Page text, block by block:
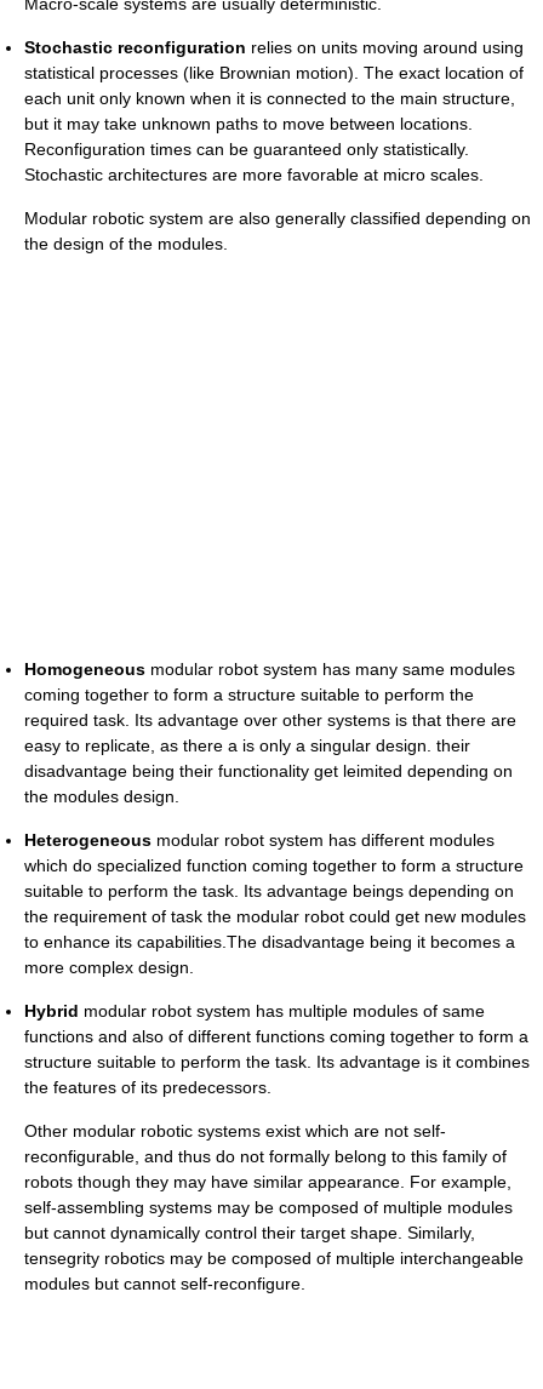
Stochastic reconfiguration relies on units moving around using
statistical processes (like Brownian motion). The exact location of
each unit only known when it is connected to the main structure,
but it may take unknown paths to move between locations.
Reconfiguration times can be guaranteed only statistically.
Stochastic architectures are more favorable at micro scales.
Modular robotic system are also generally classified depending on
the design of the modules.
Homogeneous modular robot system has many same modules
coming together to form a structure suitable to perform the
required task. Its advantage over other systems is that there are
easy to replicate, as there a is only a singular design. their
disadvantage being their functionality get leimited depending on
the modules design.
Heterogeneous modular robot system has different modules
which do specialized function coming together to form a structure
suitable to perform the task. Its advantage beings depending on
the requirement of task the modular robot could get new modules
to enhance its capabilities.The disadvantage being it becomes a
more complex design.
Hybrid modular robot system has multiple modules of same
functions and also of different functions coming together to form a
structure suitable to perform the task. Its advantage is it combines
the features of its predecessors.
Other modular robotic systems exist which are not self-
reconfigurable, and thus do not formally belong to this family of
robots though they may have similar appearance. For example,
self-assembling systems may be composed of multiple modules
but cannot dynamically control their target shape. Similarly,
tensegrity robotics may be composed of multiple interchangeable
modules but cannot self-reconfigure.